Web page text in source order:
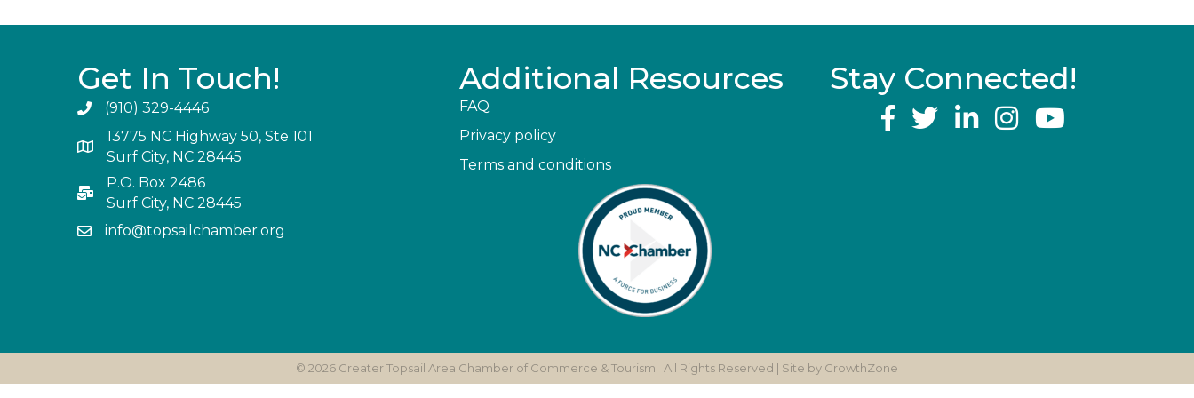
Get In Touch!
(910) 329-4446
13775 NC Highway 50, Ste 101
Surf City, NC 28445
P.O. Box 2486
Surf City, NC 28445
info@topsailchamber.org
Additional Resources
FAQ
Privacy policy
Terms and conditions
Stay Connected!
YouTube
© 2026 Greater Topsail Area Chamber of Commerce & Tourism. All Rights Reserved | Site by GrowthZone